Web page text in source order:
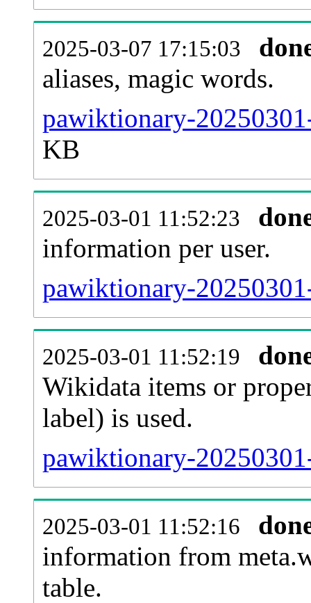
2025-03-07 17:15:03
aliases, magic words.
pawiktionary-
KB
2025-03-01 11:52:23
information per user.
pawiktionary-
2025-03-01 11:52:19
Wikidata items or
label) is used.
pawiktionary-
2025-03-01 11:52:16
information from
table.